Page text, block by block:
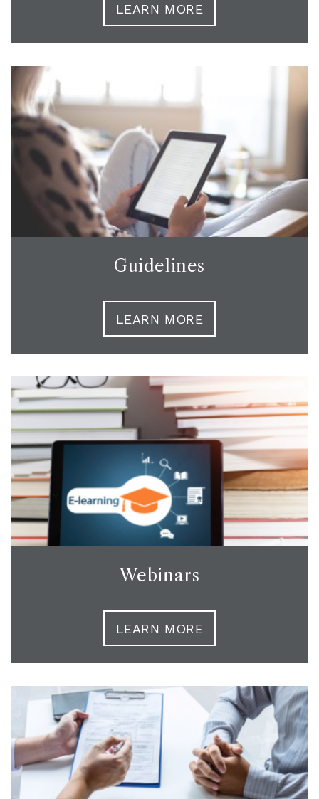
LEARN MORE
Guidelines
LEARN MORE
Webinars
LEARN MORE